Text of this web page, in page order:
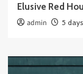
Elusive Red
admin 5